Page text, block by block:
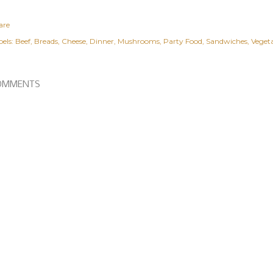
Beef Breads Cheese Dinner Mushrooms Party Food Sandwiches